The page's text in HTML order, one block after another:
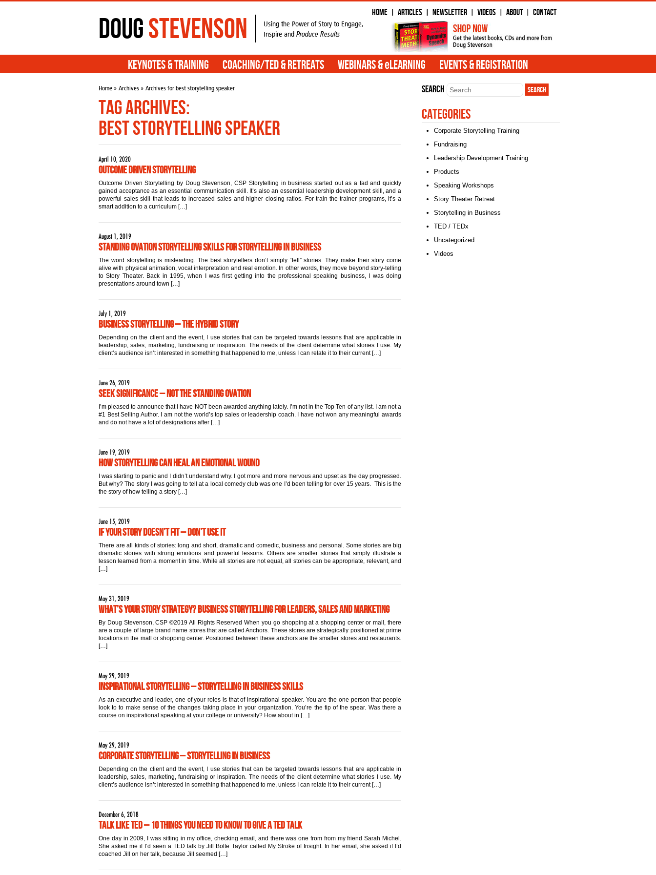
DougStevenson
Using the Power of Story to Engage,
Inspire and Produce Results
Home Articles Newsletter Videos About| Contact
Keynotes & Training Coaching/TED & Retreats Webinars &eLearning Events & Registration
Home » Archives » Archives for best storytelling speaker
Tag Archives:
best storytelling speaker
April 10, 2020
Outcome Driven Storytelling
Outcome Driven Storytelling by Doug Stevenson, CSP Storytelling in business started out as a fad and quickly
gained acceptance as an essential communication skill. It’s also an essential leadership development skill, and a
powerful sales skill that leads to increased sales and higher closing ratios. For train-the-trainer programs, it’s a
smart addition to a curriculum […]
August 1, 2019
Standing Ovation Storytelling Skills for Storytelling in Business
The word storytelling is misleading. The best storytellers don’t simply “tell” stories. They make their story come
alive with physical animation, vocal interpretation and real emotion. In other words, they move beyond story-telling
to Story Theater. Back in 1995, when I was first getting into the professional speaking business, I was doing
presentations around town […]
July 1, 2019
Business Storytelling – The Hybrid Story
Depending on the client and the event, I use stories that can be targeted towards lessons that are applicable in
leadership, sales, marketing, fundraising or inspiration. The needs of the client determine what stories I use. My
client’s audience isn’t interested in something that happened to me, unless I can relate it to their current […]
June 26, 2019
Seek Significance – Not the Standing Ovation
I’m pleased to announce that I have NOT been awarded anything lately. I’m not in the Top Ten of any list. I am not a
#1 Best Selling Author. I am not the world’s top sales or leadership coach. I have not won any meaningful awards
and do not have a lot of designations after […]
June 19, 2019
How Storytelling Can Heal an Emotional Wound
I was starting to panic and I didn’t understand why. I got more and more nervous and upset as the day progressed.
But why? The story I was going to tell at a local comedy club was one I’d been telling for over 15 years. This is the
the story of how telling a story […]
June 15, 2019
If Your Story Doesn’t Fit – Don’t Use it
There are all kinds of stories: long and short, dramatic and comedic, business and personal. Some stories are big
dramatic stories with strong emotions and powerful lessons. Others are smaller stories that simply illustrate a
lesson learned from a moment in time. While all stories are not equal, all stories can be appropriate, relevant, and
[…]
May 31, 2019
What’s Your Story Strategy? Business Storytelling for Leaders, Sales and Marketing
By Doug Stevenson, CSP ©2019 All Rights Reserved When you go shopping at a shopping center or mall, there
are a couple of large brand name stores that are called Anchors. These stores are strategically positioned at prime
locations in the mall or shopping center. Positioned between these anchors are the smaller stores and restaurants.
[…]
May 29, 2019
Inspirational Storytelling – Storytelling in Business Skills
As an executive and leader, one of your roles is that of inspirational speaker. You are the one person that people
look to to make sense of the changes taking place in your organization. You’re the tip of the spear. Was there a
course on inspirational speaking at your college or university? How about in […]
May 29, 2019
Corporate Storytelling – Storytelling in Business
Depending on the client and the event, I use stories that can be targeted towards lessons that are applicable in
leadership, sales, marketing, fundraising or inspiration. The needs of the client determine what stories I use. My
client’s audience isn’t interested in something that happened to me, unless I can relate it to their current […]
December 6, 2018
Talk Like TED – 10 Things You Need to Know to Give a TED Talk
One day in 2009, I was sitting in my office, checking email, and there was one from from my friend Sarah Michel.
She asked me if I’d seen a TED talk by Jill Bolte Taylor called My Stroke of Insight. In her email, she asked if I’d
coached Jill on her talk, because Jill seemed […]
Search
Categories
Corporate Storytelling Training
Fundraising
Leadership Development Training
Products
Speaking Workshops
Story Theater Retreat
Storytelling in Business
TED / TEDx
Uncategorized
Videos